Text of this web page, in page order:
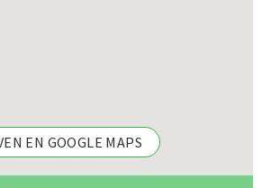
EN GOOGLE MAPS